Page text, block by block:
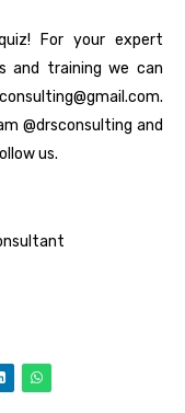
For your expert
and training we can
@drsconsulting and
us.